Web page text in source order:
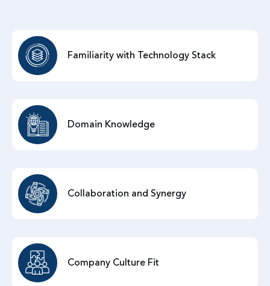
Familiarity with Technology Stack
Domain Knowledge
Collaboration and Synergy
Company Culture Fit